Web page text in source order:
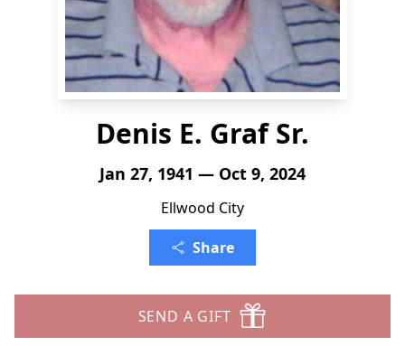
Denis E. Graf Sr.
Jan 27, 1941 — Oct 9, 2024
Ellwood City
Share
SEND A GIFT